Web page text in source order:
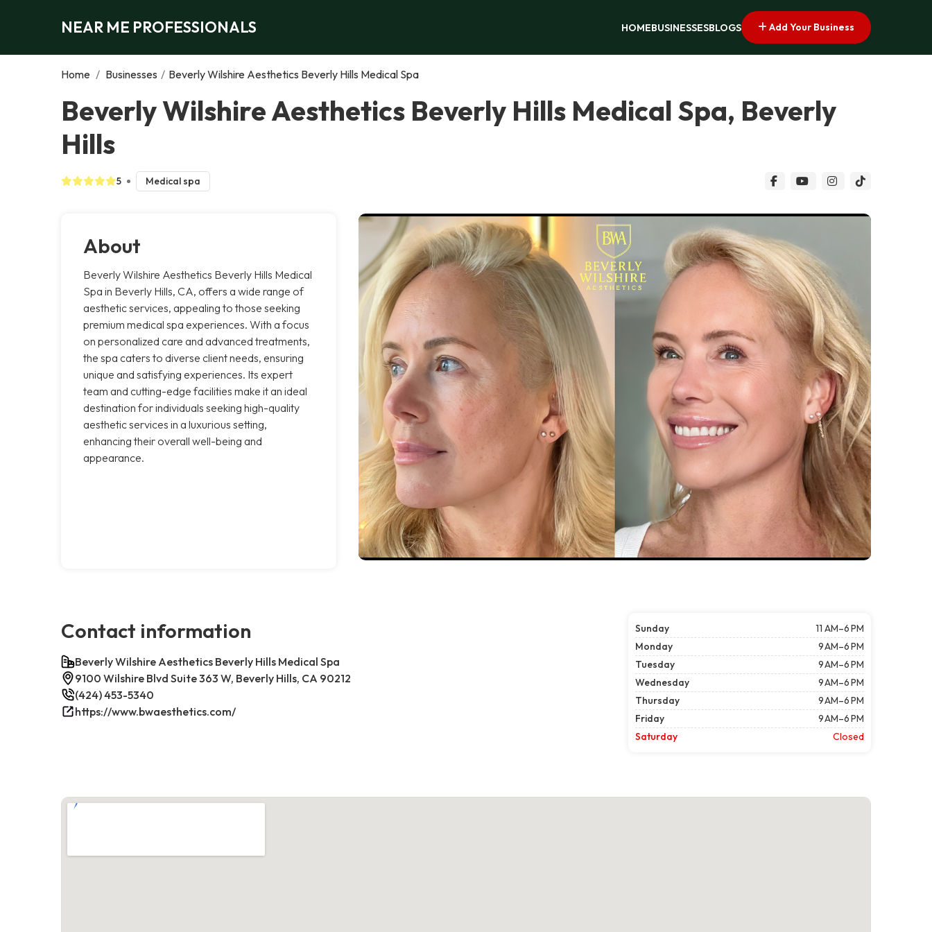
NEAR ME PROFESSIONALS HOMEBUSINESSESBLOGS Add Your Business
Home / Businesses / Beverly Wilshire Aesthetics Beverly Hills Medical Spa
Beverly Wilshire Aesthetics Beverly Hills Medical Spa, Beverly
Hills
5 Medical spa
About
Beverly Wilshire Aesthetics Beverly Hills Medical
Spa in Beverly Hills, CA, offers a wide range of
aesthetic services, appealing to those seeking
premium medical spa experiences. With a focus
on personalized care and advanced treatments,
the spa caters to diverse client needs, ensuring
unique and satisfying experiences. Its expert
team and cutting-edge facilities make it an ideal
destination for individuals seeking high-quality
aesthetic services in a luxurious setting,
enhancing their overall well-being and
appearance.
Contact information
Beverly Wilshire Aesthetics Beverly Hills Medical Spa
9100 Wilshire Blvd Suite 363 W, Beverly Hills, CA 90212
(424) 453-5340
https://www.bwaesthetics.com/
Sunday
11 AM–6 PM
Monday
9 AM–6 PM
Tuesday
9 AM–6 PM
Wednesday
9 AM–6 PM
Thursday
9 AM–6 PM
Friday
9 AM–6 PM
Saturday
Closed